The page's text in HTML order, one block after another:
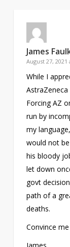
James
August 27, 2021
While I
Forcing AZ
run by
my
would not
his bloody
let down
govt
path of a
deaths.
Convince